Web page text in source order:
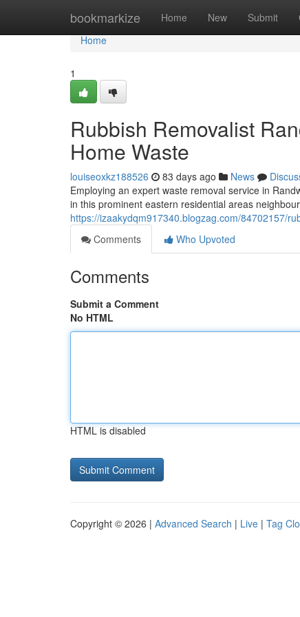
bookmarkize Home New Submit
Home
Home
1
Rubbish Removalist
Home Waste
louiseoxkz188526 83 days ago News
Employing an expert waste removal service in
in this prominent eastern residential areas
https://izaakydqm917340.blogzag.com/84702157/
Comments
Who Upvoted
Comments
Submit a Comment
No HTML
HTML is disabled
Copyright © 2026 | Advanced Search | Live | Tag